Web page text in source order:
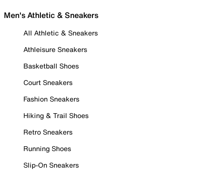
Men's Athletic & Sneakers
All Athletic & Sneakers
Athleisure Sneakers
Basketball Shoes
Court Sneakers
Fashion Sneakers
Hiking & Trail Shoes
Retro Sneakers
Running Shoes
Slip-On Sneakers